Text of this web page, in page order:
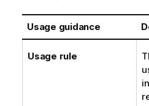
Usage guidance
Usage rule